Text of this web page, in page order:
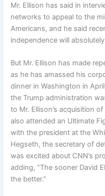
Mr. Ellison has said in
networks to appeal to the
Americans, and he said
independence will
But Mr. Ellison has made
as he has amassed his
dinner in Washington in
the Trump administration
to Mr. Ellison’s acquisition
also attended an Ultimate
with the president at the
Hegseth, the secretary of
was excited about CNN’s
adding, “The sooner David
the better.”